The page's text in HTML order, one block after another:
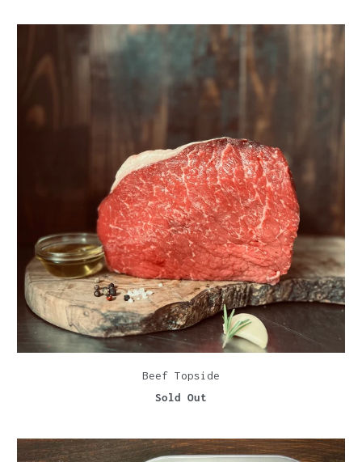
Beef Topside
Sold Out